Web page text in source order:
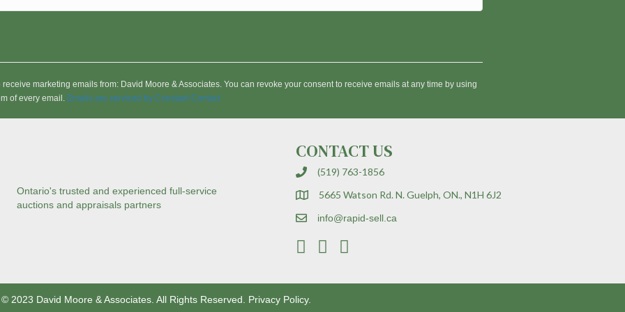
marketing emails from: David Moore & Associates. You can revoke your consent to receive emails at any time by using
of every email. Emails are serviced by Constant Contact
Ontario's trusted and experienced full-service
auctions and appraisals partners
CONTACT US
(519) 763-1856
5665 Watson Rd. N. Guelph, ON., N1H 6J2
info@rapid-sell.ca
© 2023 David Moore & Associates. All Rights Reserved. Privacy Policy.